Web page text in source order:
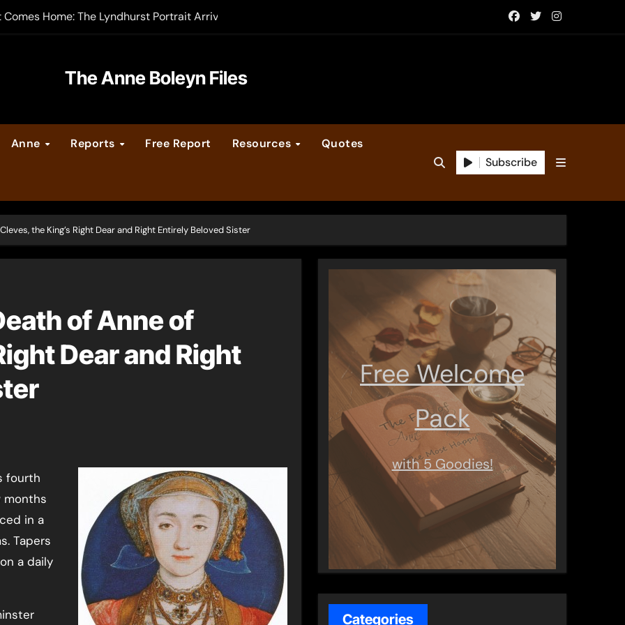
Home: The Lyndhurst Portrait Arrives at Hever Castle
Legacy video series
Calendar
The Anne Boleyn Files
Anne Reports Free Report Resources Quotes
Subscribe
the King’s Right Dear and Right Entirely Beloved Sister
of Anne of
Dear and Right
fourth
months
in a
Tapers
a daily
Free Welcome
Pack
with 5 Goodies!
Categories